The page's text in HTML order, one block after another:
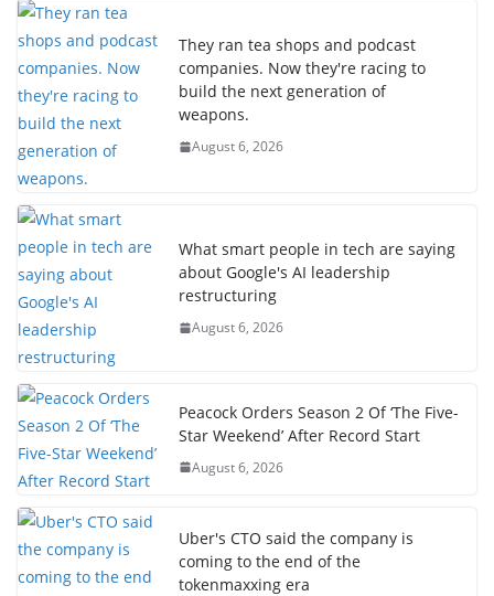
They ran tea shops and podcast
companies. Now they're racing to
build the next generation of
weapons.
August 6, 2026
What smart people in tech are saying
about Google's AI leadership
restructuring
August 6, 2026
Peacock Orders Season 2 Of ‘The Five-
Star Weekend’ After Record Start
August 6, 2026
Uber's CTO said the company is
coming to the end of the
tokenmaxxing era